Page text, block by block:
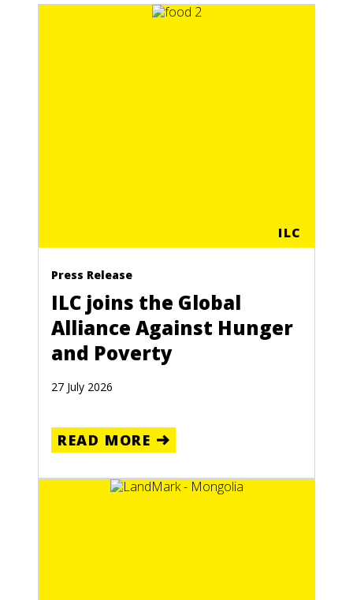
ILC
Press Release
ILC joins the Global
Alliance Against Hunger
and Poverty
27 July 2026
READ MORE